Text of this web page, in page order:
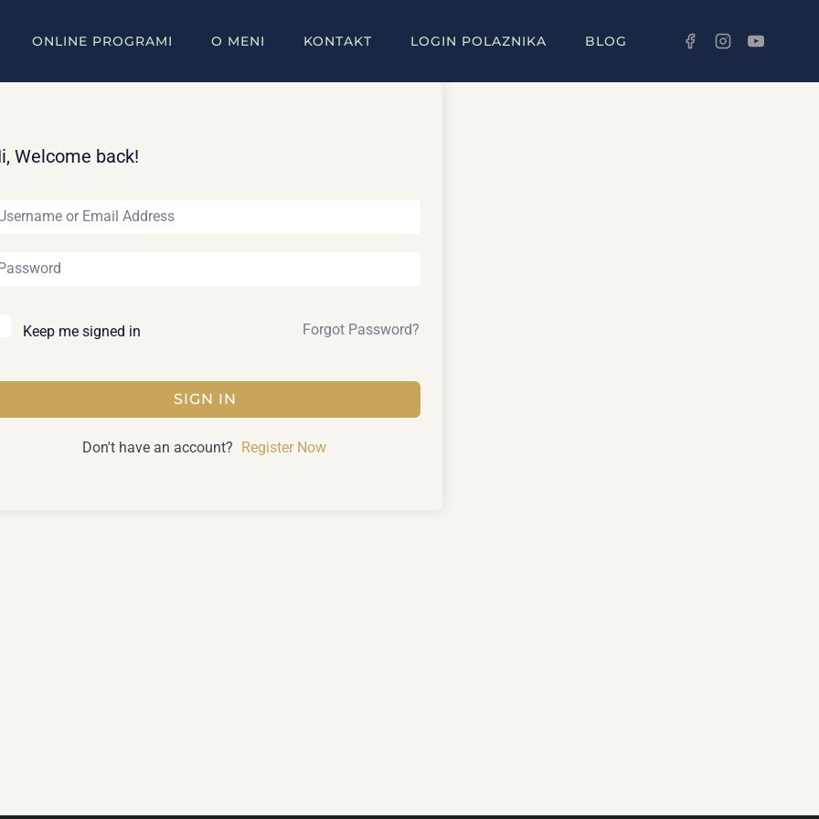
ONLINE PROGRAMI O MENI KONTAKT LOGIN POLAZNIKA BLOG
Welcome back!
Keep me signed in Forgot Password?
SIGN IN
Don't have an account? Register Now